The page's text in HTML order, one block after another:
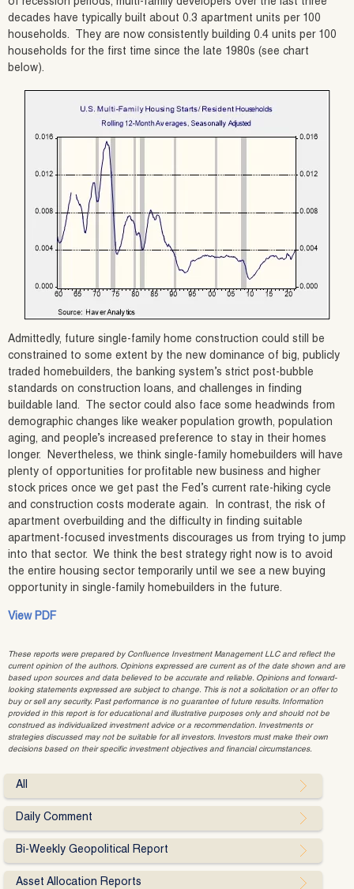
decades have typically built about 0.3 apartment units per 100
households. They are now consistently building 0.4 units per 100
households for the first time since the late 1980s (see chart
below).
Admittedly, future single-family home construction could still be
constrained to some extent by the new dominance of big, publicly
traded homebuilders, the banking system’s strict post-bubble
standards on construction loans, and challenges in finding
buildable land. The sector could also face some headwinds from
demographic changes like weaker population growth, population
aging, and people’s increased preference to stay in their homes
longer. Nevertheless, we think single-family homebuilders will have
plenty of opportunities for profitable new business and higher
stock prices once we get past the Fed’s current rate-hiking cycle
and construction costs moderate again. In contrast, the risk of
apartment overbuilding and the difficulty in finding suitable
apartment-focused investments discourages us from trying to jump
into that sector. We think the best strategy right now is to avoid
the entire housing sector temporarily until we see a new buying
opportunity in single-family homebuilders in the future.
View PDF
These reports were prepared by Confluence Investment Management LLC and reflect the
current opinion of the authors. Opinions expressed are current as of the date shown and are
based upon sources and data believed to be accurate and reliable. Opinions and forward-
looking statements expressed are subject to change. This is not a solicitation or an offer to
buy or sell any security. Past performance is no guarantee of future results. Information
provided in this report is for educational and illustrative purposes only and should not be
construed as individualized investment advice or a recommendation. Investments or
strategies discussed may not be suitable for all investors. Investors must make their own
decisions based on their specific investment objectives and financial circumstances.
All
Daily Comment
Bi-Weekly Geopolitical Report
Asset Allocation Reports